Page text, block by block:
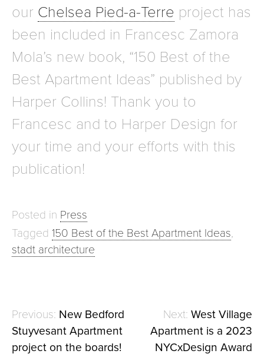
our Chelsea Pied-a-Terre project has
been included in Francesc Zamora
Mola’s new book, “150 Best of the
Best Apartment Ideas” published by
Harper Collins! Thank you to
Francesc and to Harper Design for
your time and your efforts with this
publication!
Posted in Press
Tagged150 Best of the Best Apartment Ideas,
stadt architecture
Post
navigation
New Bedford
Stuyvesant Apartment
project on the boards!
West Village
Apartment is a 2023
NYCxDesign Award